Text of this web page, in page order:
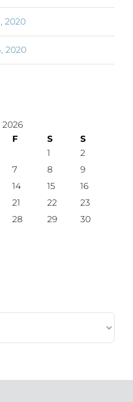
2020
2020
F S
S
1
2
7 8
9
14 15
16
21 22
23
28 29
30